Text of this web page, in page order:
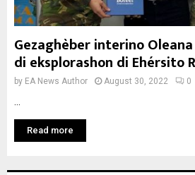
Gezaghèber interino
di eksplorashon di Ehérsito
by EA News Author August 30, 2022 0
Read more